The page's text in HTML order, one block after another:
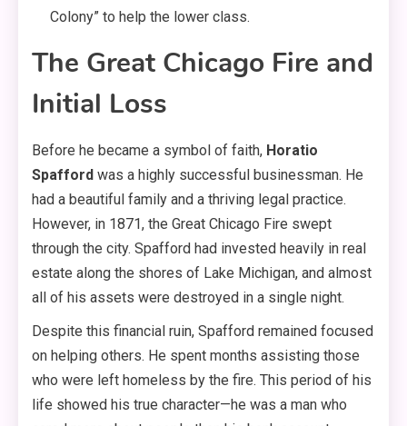
Colony” to help the lower class.
The Great Chicago Fire and
Initial Loss
Before he became a symbol of faith, Horatio
Spafford was a highly successful businessman. He
had a beautiful family and a thriving legal practice.
However, in 1871, the Great Chicago Fire swept
through the city. Spafford had invested heavily in real
estate along the shores of Lake Michigan, and almost
all of his assets were destroyed in a single night.
Despite this financial ruin, Spafford remained focused
on helping others. He spent months assisting those
who were left homeless by the fire. This period of his
life showed his true character—he was a man who